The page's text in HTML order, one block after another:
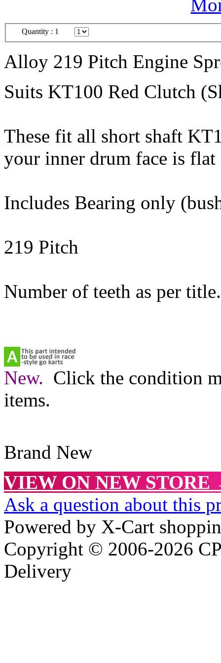
Quantity : 1
Alloy 219 Pitch Engine
Suits KT100 Red Clutch
These fit all short shaft
your inner drum face is
Includes Bearing only
219 Pitch
Number of teeth as per title.
New. Click the condition
items.
Brand New
VIEW ON NEW
Ask a question about this
Powered by X-Cart
Copyright © 2006-2026
Delivery